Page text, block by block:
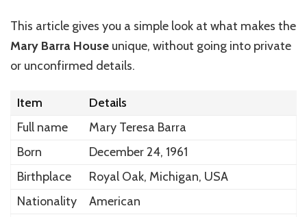
This article gives you a simple look at what makes the
Mary Barra House unique, without going into private
or unconfirmed details.
Item
Details
Full name
Mary Teresa Barra
Born
December 24, 1961
Birthplace
Royal Oak, Michigan, USA
Nationality
American